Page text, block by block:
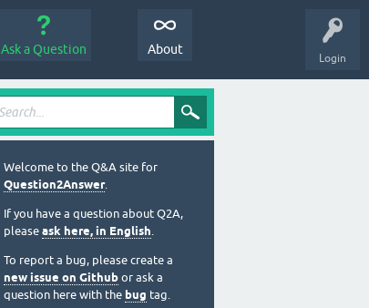
Login
Ask a Question About
Welcome to the Q&A site for
Question2Answer.
If you have a question about Q2A,
please ask here, in English.
To report a bug, please create a
new issue on Github or ask a
question here with the bug tag.